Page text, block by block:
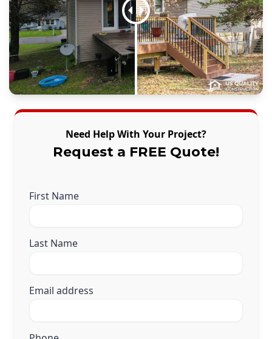
Need Help With Your Project?
Request a FREE Quote!
First Name
Last Name
Email address